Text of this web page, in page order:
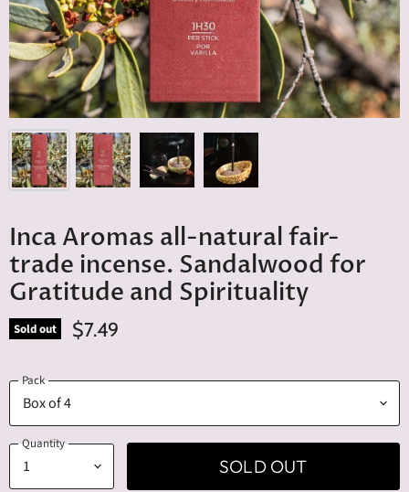
Inca Aromas all-natural fair-
trade incense. Sandalwood for
Gratitude and Spirituality
Sold out $7.49
Pack
Quantity
SOLD OUT